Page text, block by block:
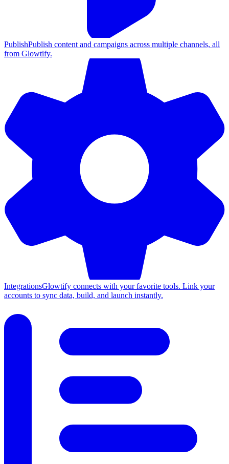
PublishPublish content and campaigns across multiple channels, all
from Glowtify.
IntegrationsGlowtify connects with your favorite tools. Link your
accounts to sync data, build, and launch instantly.